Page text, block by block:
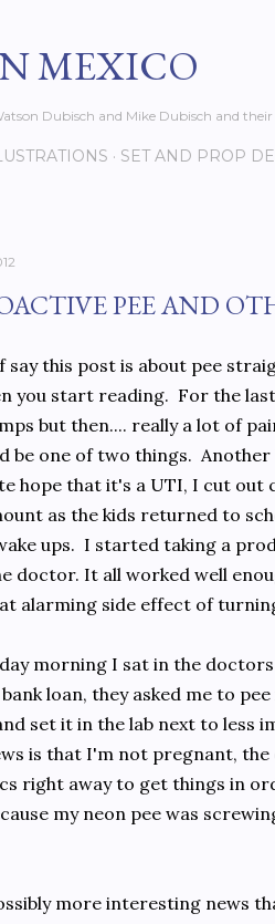
MEXICO
Dubisch and Mike Dubisch and
SET AND PROP
PEE AND
say this post is about pee
you start reading. For the
but then.... really a lot of
be one of two things.
hope that it's a UTI, I cut out
as the kids returned to
ups. I started taking a
doctor. It all worked well
alarming side effect of
morning I sat in the
bank loan, they asked me to
set it in the lab next to less
is that I'm not pregnant,
right away to get things in
my neon pee was
more interesting news